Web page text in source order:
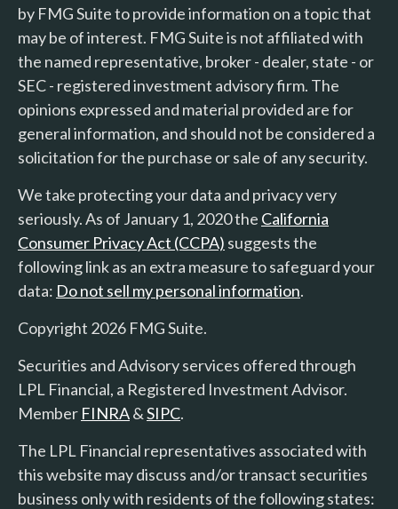
by FMG Suite to provide information on a topic that
may be of interest. FMG Suite is not affiliated with
the named representative, broker - dealer, state - or
SEC - registered investment advisory firm. The
opinions expressed and material provided are for
general information, and should not be considered a
solicitation for the purchase or sale of any security.
We take protecting your data and privacy very
seriously. As of January 1, 2020 the California
Consumer Privacy Act (CCPA) suggests the
following link as an extra measure to safeguard your
data: Do not sell my personal information.
Copyright 2026 FMG Suite.
Securities and Advisory services offered through
LPL Financial, a Registered Investment Advisor.
Member FINRA&SIPC.
The LPL Financial representatives associated with
this website may discuss and/or transact securities
business only with residents of the following states: